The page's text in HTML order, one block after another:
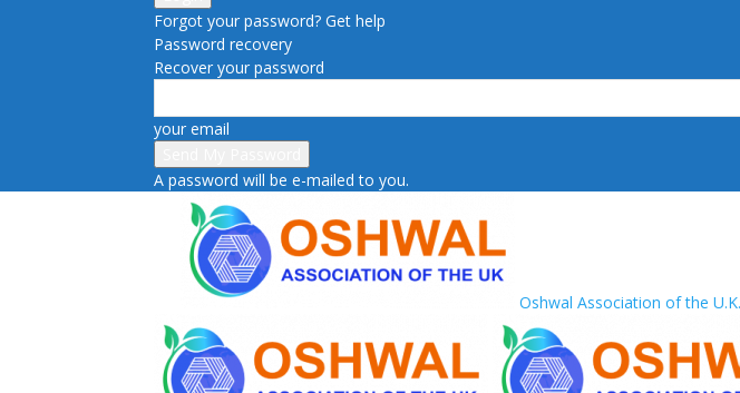
Forgot your password? Get help
Password recovery
Recover your password
your email
A password will be e-mailed to you.
Oshwal Association of the U.K.